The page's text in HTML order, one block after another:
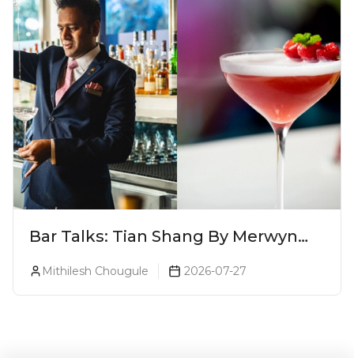
Bar Talks: Tian Shang By Merwyn
Alphonso At Yauatcha
Mithilesh Chougule 2026-07-27